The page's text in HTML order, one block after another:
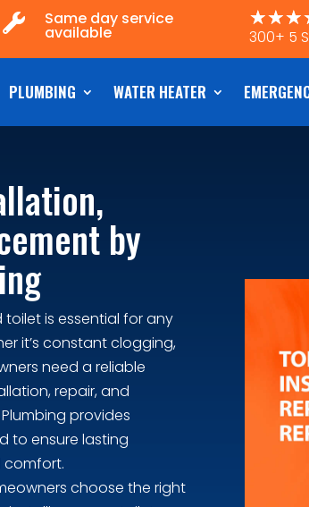
 Same day service
available
☆☆☆
300+ 5
PLUMBING WATER HEATER
by
is essential for any
it’s constant clogging,
need a reliable
repair, and
provides
to ensure lasting
comfort.
choose the right